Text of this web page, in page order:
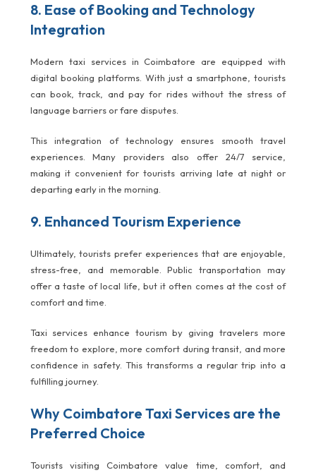
8. Ease of Booking and Technology
Integration
Modern taxi services in Coimbatore are equipped with
digital booking platforms. With just a smartphone, tourists
can book, track, and pay for rides without the stress of
language barriers or fare disputes.
This integration of technology ensures smooth travel
experiences. Many providers also offer 24/7 service,
making it convenient for tourists arriving late at night or
departing early in the morning.
9. Enhanced Tourism Experience
Ultimately, tourists prefer experiences that are enjoyable,
stress-free, and memorable. Public transportation may
offer a taste of local life, but it often comes at the cost of
comfort and time.
Taxi services enhance tourism by giving travelers more
freedom to explore, more comfort during transit, and more
confidence in safety. This transforms a regular trip into a
fulfilling journey.
Why Coimbatore Taxi Services are the
Preferred Choice
Tourists visiting Coimbatore value time, comfort, and